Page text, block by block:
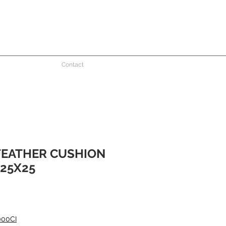
Contact
CUSHION